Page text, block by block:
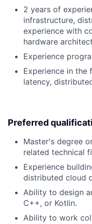
2 years of
infrastructure,
experience with
hardware
Experience
Experience in
latency,
Preferred
Master's degree
related technical
Experience
distributed cloud
Ability to design
C++, or Kotlin.
Ability to work